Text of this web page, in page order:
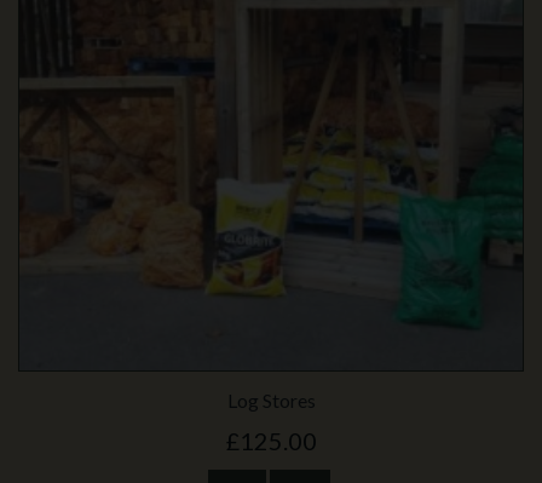
Log Stores
£125.00